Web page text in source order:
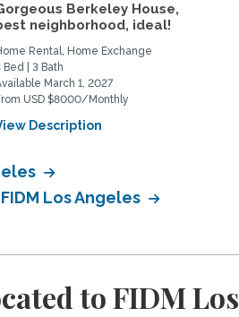
Berkeley House,
neighborhood, ideal!
Rental, Home Exchange
Bed | 3 Bath
March 1, 2027
USD $8000/Monthly
Description
Los Angeles
to FIDM Los